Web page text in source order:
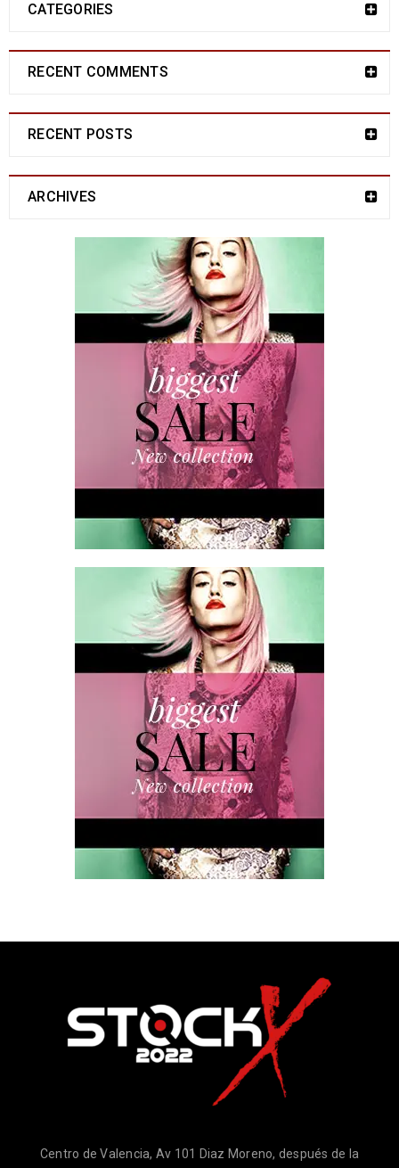
CATEGORIES
RECENT COMMENTS
RECENT POSTS
ARCHIVES
Centro de Valencia, Av 101 Diaz Moreno, después de la